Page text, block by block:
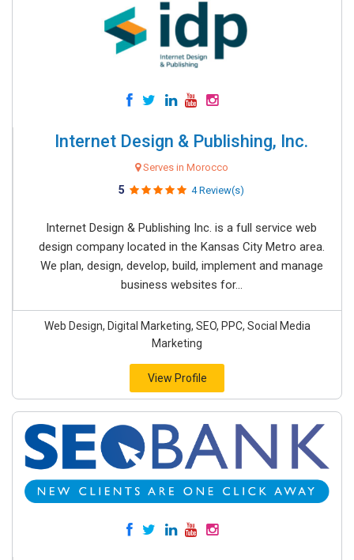
Internet Design & Publishing, Inc.
Serves in Morocco
5 4 Review(s)
Internet Design & Publishing Inc. is a full service web
design company located in the Kansas City Metro area.
We plan, design, develop, build, implement and manage
business websites for...
Web Design, Digital Marketing, SEO, PPC, Social Media
Marketing
View Profile